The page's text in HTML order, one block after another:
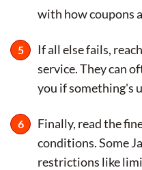
with how coupons
If all else fails,
service. They can
you if something's
Finally, read the
conditions. Some
restrictions like